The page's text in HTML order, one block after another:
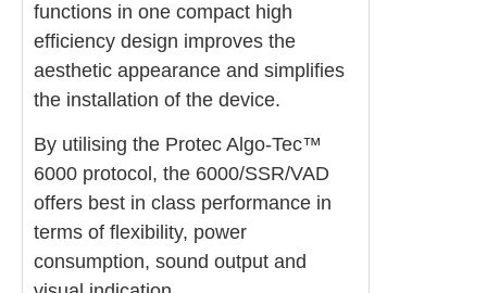
functions in one compact high
efficiency design improves the
aesthetic appearance and simplifies
the installation of the device.
By utilising the Protec Algo-Tec™
6000 protocol, the 6000/SSR/VAD
offers best in class performance in
terms of flexibility, power
consumption, sound output and